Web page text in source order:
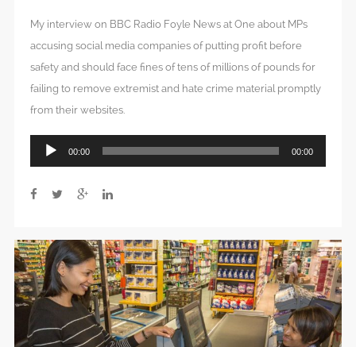
My interview on BBC Radio Foyle News at One about MPs
accusing social media companies of putting profit before
safety and should face fines of tens of millions of pounds for
failing to remove extremist and hate crime material promptly
from their websites.
Audio
Player
00:00 00:00